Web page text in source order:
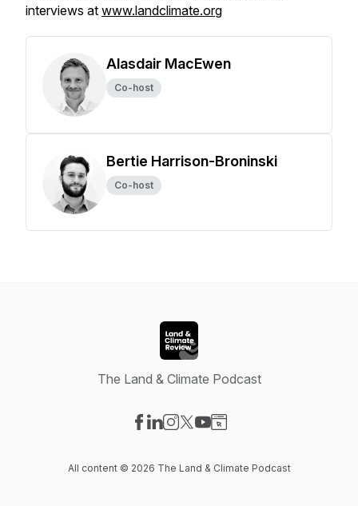
interviews at www.landclimate.org
Alasdair MacEwen
Co-host
Bertie Harrison-Broninski
Co-host
The Land & Climate Podcast
All content © 2026 The Land & Climate Podcast